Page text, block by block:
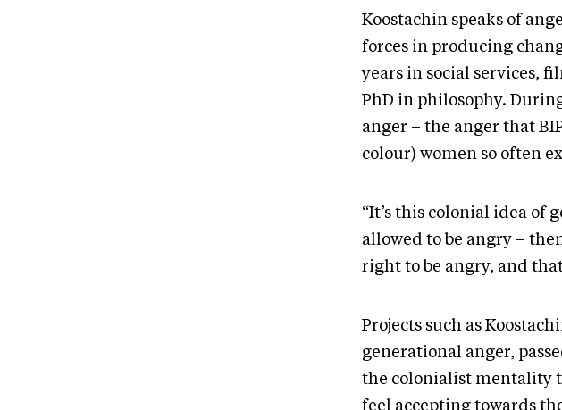
Koostachin speaks of
forces in producing
years in social services,
PhD in philosophy.
anger – the anger that
colour) women so often
“It’s this colonial idea of
allowed to be angry –
right to be angry, and
Projects such as
generational anger,
the colonialist mentality
feel accepting towards